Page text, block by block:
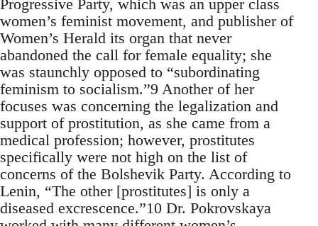
Progressive Party, which was an upper class
women’s feminist movement, and publisher of
Women’s Herald its organ that never
abandoned the call for female equality; she
was staunchly opposed to “subordinating
feminism to socialism.”9 Another of her
focuses was concerning the legalization and
support of prostitution, as she came from a
medical profession; however, prostitutes
specifically were not high on the list of
concerns of the Bolshevik Party. According to
Lenin, “The other [prostitutes] is only a
diseased excrescence.”10 Dr. Pokrovskaya